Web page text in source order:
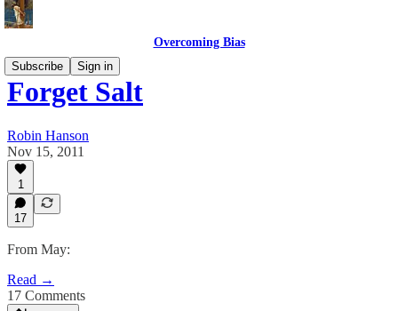
Overcoming Bias
Subscribe
Sign in
Forget Salt
Robin Hanson
Nov 15, 2011
1
17
From May:
Read →
17 Comments